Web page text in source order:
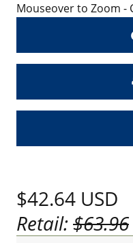
Mouseover to Zoom -
$42.64 USD
Retail:$63.96